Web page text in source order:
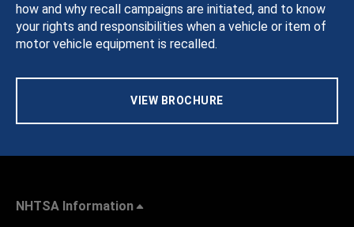
how and why recall campaigns are initiated, and to know
your rights and responsibilities when a vehicle or item of
motor vehicle equipment is recalled.
VIEW BROCHURE
NHTSA Information